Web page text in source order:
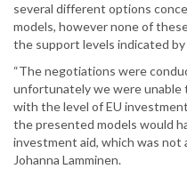
several different options
models, however none of
the support levels indicated
“The negotiations were
unfortunately we were unable
with the level of EU
the presented models would
investment aid, which was not
Johanna Lamminen.